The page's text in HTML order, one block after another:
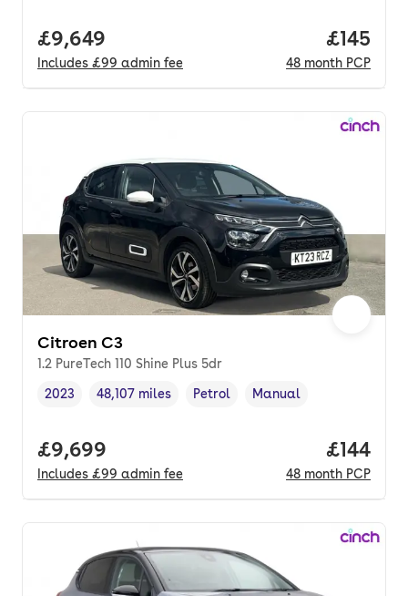
Full price.
£9,649
Includes £99 admin fee
Price
£145
48 month PCP
Citroen C3
1.2 PureTech 110 Shine Plus 5dr
Vehicle year,
2023
Mileage,
48,107 miles
Fuel type ,
Petrol
Transmission type
Manual
Full price.
£9,699
Includes £99 admin fee
Price
£144
48 month PCP